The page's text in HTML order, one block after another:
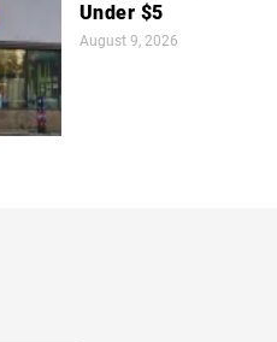
Under $5
August 9, 2026